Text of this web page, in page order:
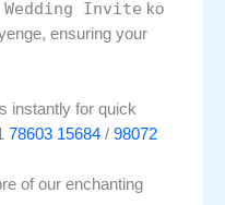
Invite ko
ensuring your
instantly for quick
78603 15684/ 98072
of our enchanting